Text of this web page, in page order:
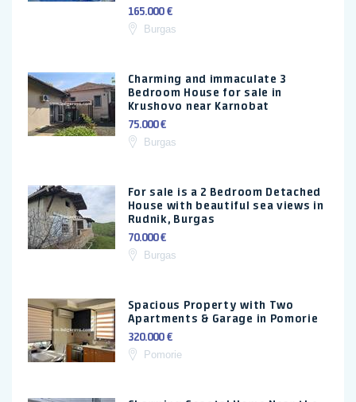
165.000 €
Burgas
Charming and immaculate 3
Bedroom House for sale in
Krushovo near Karnobat
75.000 €
Burgas
For sale is a 2 Bedroom Detached
House with beautiful sea views in
Rudnik, Burgas
70.000 €
Burgas
Spacious Property with Two
Apartments & Garage in Pomorie
320.000 €
Pomorie